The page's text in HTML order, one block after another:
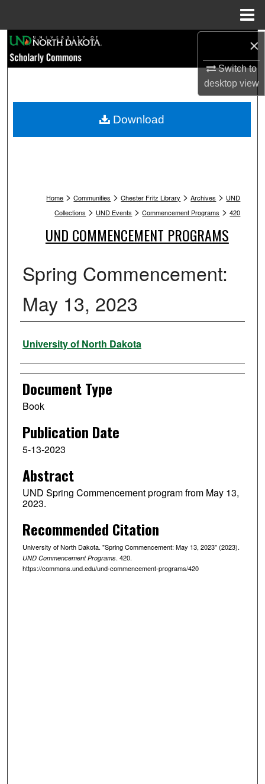
×
Switch to
desktopview
Browse Collections
My Account
Home > Communities > Chester Fritz Library > Archives > UND
Collections > UND Events > Commencement Programs > 420
UND COMMENCEMENT PROGRAMS
Spring Commencement:
May 13, 2023
Authors
University of North Dakota
Document Type
Book
Publication Date
5-13-2023
Abstract
UND Spring Commencement program from May 13,
2023.
Recommended Citation
University of North Dakota. "Spring Commencement: May 13, 2023" (2023).
UND Commencement Programs. 420.
https://commons.und.edu/und-commencement-programs/420
Download